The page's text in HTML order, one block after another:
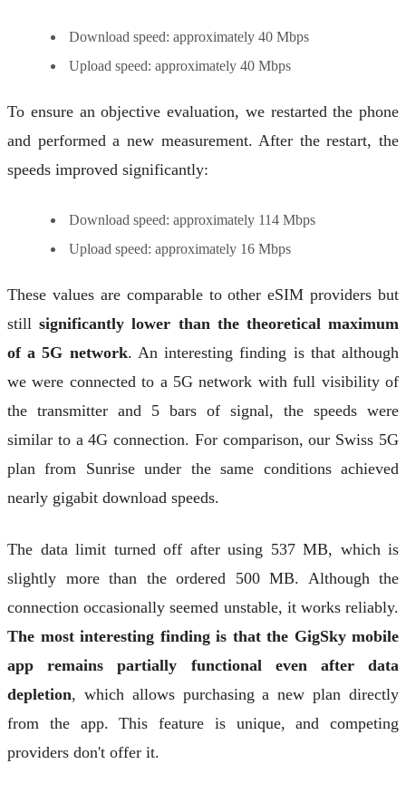
Download speed: approximately 40 Mbps
Upload speed: approximately 40 Mbps
To ensure an objective evaluation, we restarted the phone
and performed a new measurement. After the restart, the
speeds improved significantly:
Download speed: approximately 114 Mbps
Upload speed: approximately 16 Mbps
These values are comparable to other eSIM providers but
stillsignificantly lower than the theoretical maximum
of a 5G network. An interesting finding is that although
we were connected to a 5G network with full visibility of
the transmitter and 5 bars of signal, the speeds were
similar to a 4G connection. For comparison, our Swiss 5G
plan from Sunrise under the same conditions achieved
nearly gigabit download speeds.
The data limit turned off after using 537 MB, which is
slightly more than the ordered 500 MB. Although the
connection occasionally seemed unstable, it works reliably.
The most interesting finding is that the GigSky mobile
app remains partially functional even after data
depletion, which allows purchasing a new plan directly
from the app. This feature is unique, and competing
providers don't offer it.